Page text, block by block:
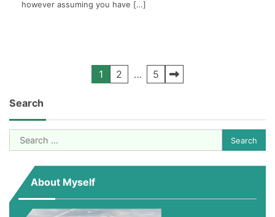
however assuming you have […]
pagination
1 2 … 5
Search
Search
for:
About Myself